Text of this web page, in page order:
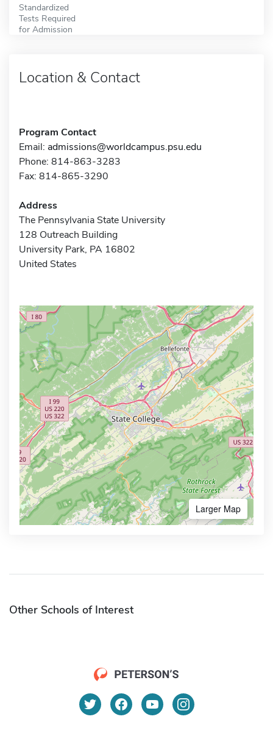
Standardized
Tests Required
for Admission
Location & Contact
Program Contact
Email: admissions@worldcampus.psu.edu
Phone: 814-863-3283
Fax: 814-865-3290
Address
The Pennsylvania State University
128 Outreach Building
University Park, PA 16802
United States
Larger Map
Other Schools of Interest